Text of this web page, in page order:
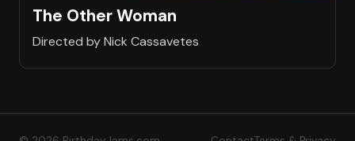
The Other Woman
Directed by Nick Cassavetes